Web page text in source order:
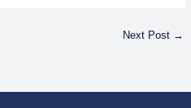
Next Post →